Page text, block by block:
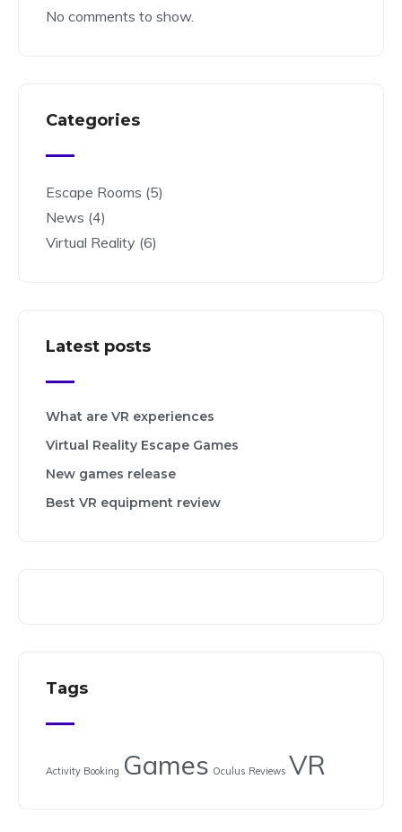
No comments to show.
Categories
Escape Rooms (5)
News (4)
Virtual Reality (6)
Latest posts
What are VR experiences
Virtual Reality Escape Games
New games release
Best VR equipment review
Tags
Activity Booking Games Oculus Reviews VR